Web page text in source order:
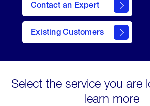
Contact an Expert
Existing Customers
contact
Select the service you are
learn more